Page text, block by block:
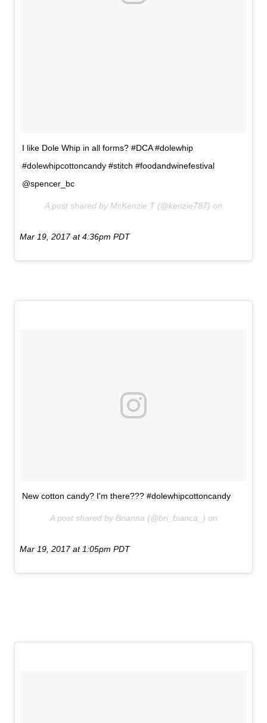
I like Dole Whip in all forms? #DCA #dolewhip
#dolewhipcottoncandy #stitch #foodandwinefestival
@spencer_bc
A post shared by McKenzie T (@kenzie787) on
Mar 19, 2017 at 4:36pm PDT
New cotton candy? I'm there??? #dolewhipcottoncandy
A post shared by Brianna (@bri_bianca_) on
Mar 19, 2017 at 1:05pm PDT